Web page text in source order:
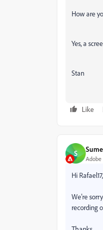
How are
Yes, a
Stan
Like
S
Hi Rafael17,
We're
recording